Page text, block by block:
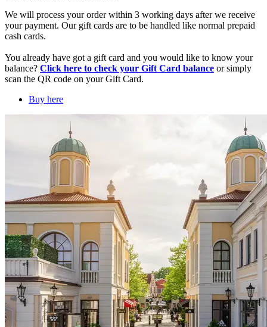
We will process your order within 3 working days after we receive
your payment. Our gift cards are to be handled like normal prepaid
cash cards.
You already have got a gift card and you would like to know your
balance? Click here to check your Gift Card balance or simply
scan the QR code on your Gift Card.
Buy here